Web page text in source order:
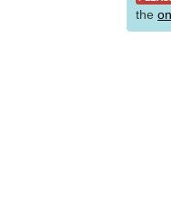
the